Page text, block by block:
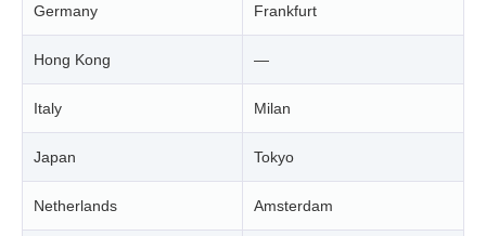
Germany Frankfurt
Hong Kong —
Italy Milan
Japan Tokyo
Netherlands Amsterdam